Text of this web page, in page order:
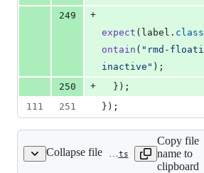
249
+
expect ( label .
ontain ( "rmd-
inactive" ) ;
250
+ } ) ;
111
251 } ) ;
Collapse file packages/form/src/text-field/useValuedState.ts
Copy file
name to
clipboard